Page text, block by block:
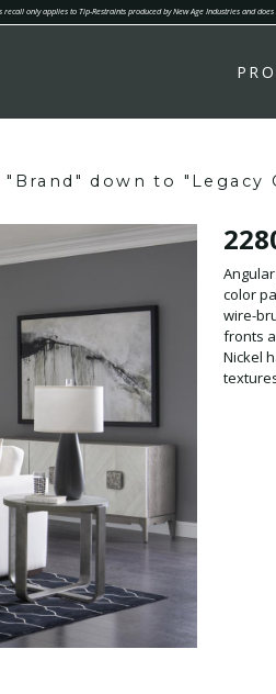
recall only applies to Tip-Restraints produced by New Age Industries and
down to "Legacy
color
wire-
fronts
Nickel